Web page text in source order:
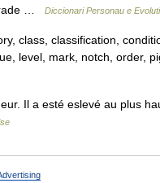
… Diccionari Personau e
class, classification,
level, mark, notch, order,
Il a esté eslevé au plus